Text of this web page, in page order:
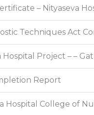
– Nityaseva
Techniques Act
Project – – Gat
Report
Hospital College of